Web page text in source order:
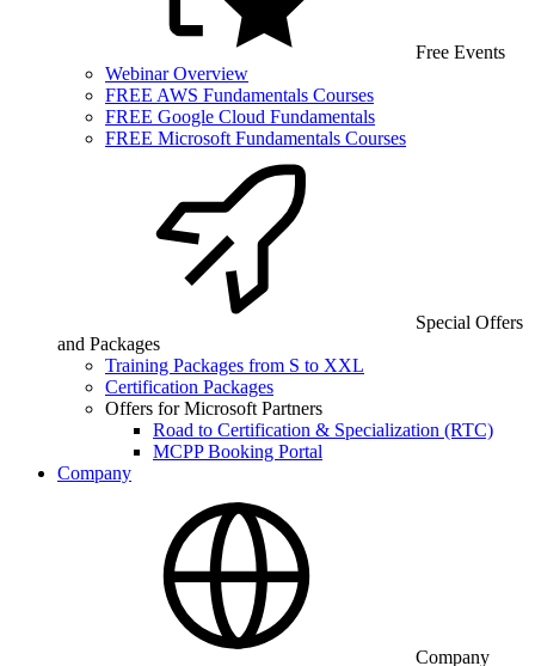
Free Events
Webinar Overview
FREE AWS Fundamentals Courses
FREE Google Cloud Fundamentals
FREE Microsoft Fundamentals Courses
Special Offers
and Packages
Training Packages from S to XXL
Certification Packages
Offers for Microsoft Partners
Road to Certification & Specialization (RTC)
MCPP Booking Portal
Company
Company